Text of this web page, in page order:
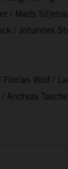
/ Mads
/ Johannes
Wolf /
Andreas